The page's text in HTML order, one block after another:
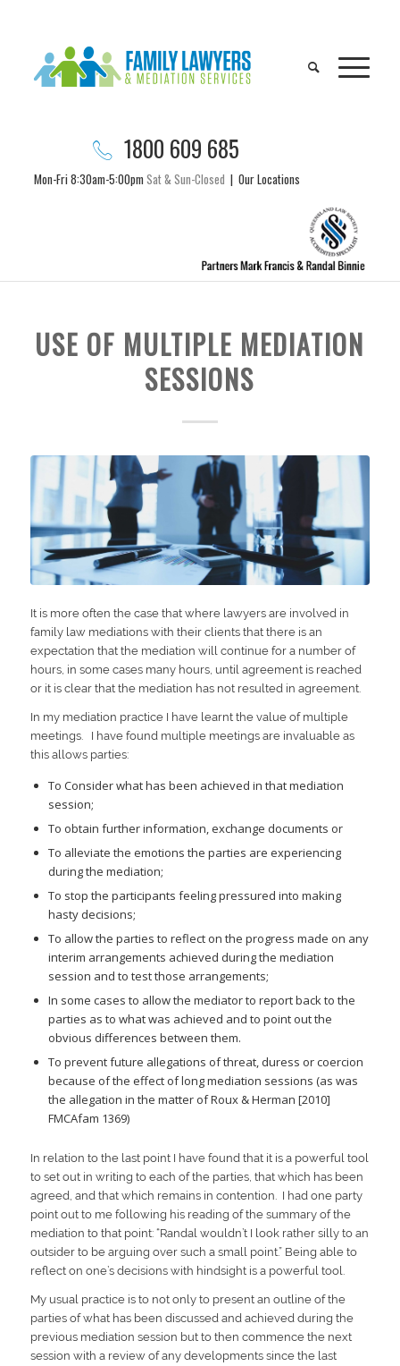
1800 609 685
Mon-Fri 8:30am-5:00pm Sat & Sun-Closed | Our Locations
USE OF MULTIPLE MEDIATION
SESSIONS
It is more often the case that where lawyers are involved in
family law mediations with their clients that there is an
expectation that the mediation will continue for a number of
hours, in some cases many hours, until agreement is reached
or it is clear that the mediation has not resulted in agreement.
In my mediation practice I have learnt the value of multiple
meetings. I have found multiple meetings are invaluable as
this allows parties:
To Consider what has been achieved in that mediation
session;
To obtain further information, exchange documents or
To alleviate the emotions the parties are experiencing
during the mediation;
To stop the participants feeling pressured into making
hasty decisions;
To allow the parties to reflect on the progress made on any
interim arrangements achieved during the mediation
session and to test those arrangements;
In some cases to allow the mediator to report back to the
parties as to what was achieved and to point out the
obvious differences between them.
To prevent future allegations of threat, duress or coercion
because of the effect of long mediation sessions (as was
the allegation in the matter of Roux & Herman [2010]
FMCAfam 1369)
In relation to the last point I have found that it is a powerful tool
to set out in writing to each of the parties, that which has been
agreed, and that which remains in contention. I had one party
point out to me following his reading of the summary of the
mediation to that point: “Randal wouldn’t I look rather silly to an
outsider to be arguing over such a small point.” Being able to
reflect on one’s decisions with hindsight is a powerful tool.
My usual practice is to not only to present an outline of the
parties of what has been discussed and achieved during the
previous mediation session but to then commence the next
session with a review of any developments since the last